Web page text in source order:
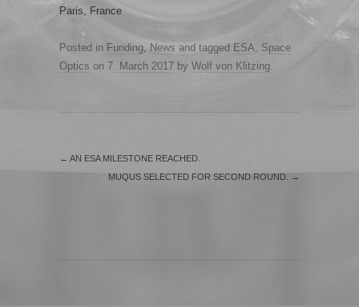
Paris, France
Posted in Funding, News and tagged ESA, Space
Optics on 7. March 2017 by Wolf von Klitzing.
← AN ESA MILESTONE REACHED.
MUQUS SELECTED FOR SECOND ROUND.
→